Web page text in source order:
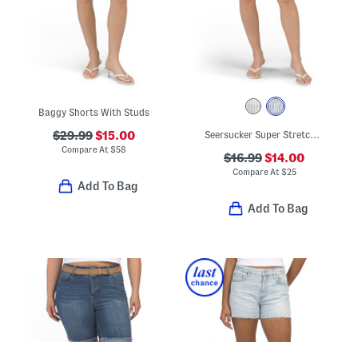
Baggy Shorts With Studs
$29.99$15.00
Compare At $58
Add To Bag
Seersucker Super Stretch Pull On Shorts
$16.99$14.00
Compare At $25
Add To Bag